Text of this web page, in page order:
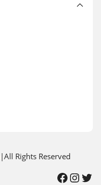
|All Rights Reserved
Facebook InstagramTwitter